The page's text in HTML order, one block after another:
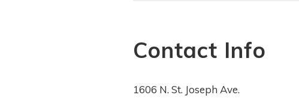
Contact Info
1606 N. St. Joseph Ave.